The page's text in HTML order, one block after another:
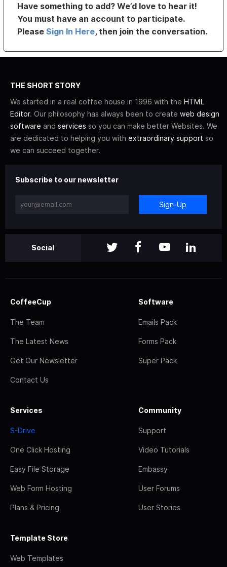
Have something to add? We’d love to hear it!
You must have an account to participate.
PleaseSign In Here, then join the conversation.
THE SHORT STORY
We started in a real coffee house in 1996 with the HTML
Editor. Our philosophy has always been to create web design
software and services so you can make better Websites. We
are dedicated to helping you with extraordinary support so
we can succeed together.
Subscribe to our newsletter
Sign-Up
Social
CoffeeCup
The Team
The Latest News
Get Our Newsletter
Contact Us
Software
Emails Pack
Forms Pack
Super Pack
Services
S-Drive
One Click Hosting
Easy File Storage
Web Form Hosting
Plans & Pricing
Community
Support
Video Tutorials
Embassy
User Forums
User Stories
Template Store
Web Templates